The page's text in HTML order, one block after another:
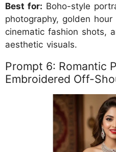
Best for: Boho-style
photography, golden
cinematic fashion shots,
aesthetic visuals.
Prompt 6: Romantic
Embroidered Off-